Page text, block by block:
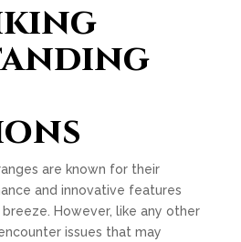
are known for their
and innovative features
However, like any other
issues that may